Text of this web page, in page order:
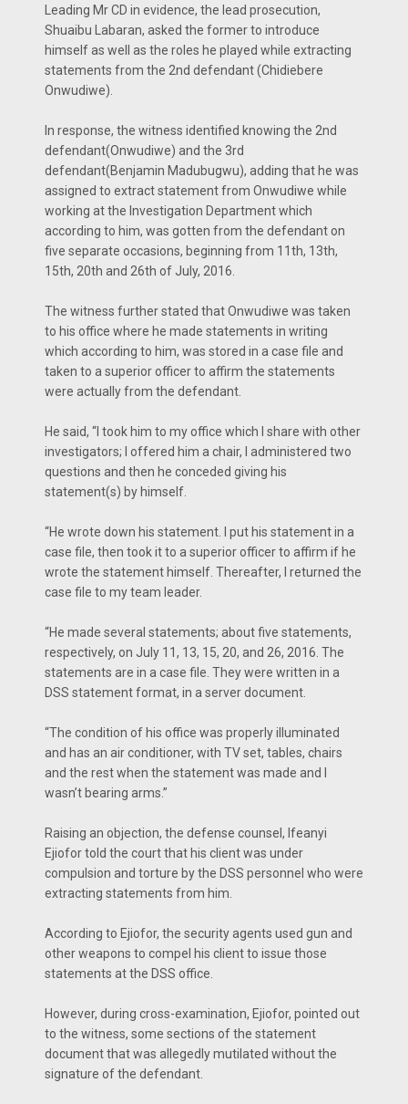
Leading Mr CD in evidence, the lead prosecution,
Shuaibu Labaran, asked the former to introduce
himself as well as the roles he played while extracting
statements from the 2nd defendant (Chidiebere
Onwudiwe).
In response, the witness identified knowing the 2nd
defendant(Onwudiwe) and the 3rd
defendant(Benjamin Madubugwu), adding that he was
assigned to extract statement from Onwudiwe while
working at the Investigation Department which
according to him, was gotten from the defendant on
five separate occasions, beginning from 11th, 13th,
15th, 20th and 26th of July, 2016.
The witness further stated that Onwudiwe was taken
to his office where he made statements in writing
which according to him, was stored in a case file and
taken to a superior officer to affirm the statements
were actually from the defendant.
He said, “I took him to my office which I share with other
investigators; I offered him a chair, I administered two
questions and then he conceded giving his
statement(s) by himself.
“He wrote down his statement. I put his statement in a
case file, then took it to a superior officer to affirm if he
wrote the statement himself. Thereafter, I returned the
case file to my team leader.
“He made several statements; about five statements,
respectively, on July 11, 13, 15, 20, and 26, 2016. The
statements are in a case file. They were written in a
DSS statement format, in a server document.
“The condition of his office was properly illuminated
and has an air conditioner, with TV set, tables, chairs
and the rest when the statement was made and I
wasn’t bearing arms.”
Raising an objection, the defense counsel, Ifeanyi
Ejiofor told the court that his client was under
compulsion and torture by the DSS personnel who were
extracting statements from him.
According to Ejiofor, the security agents used gun and
other weapons to compel his client to issue those
statements at the DSS office.
However, during cross-examination, Ejiofor, pointed out
to the witness, some sections of the statement
document that was allegedly mutilated without the
signature of the defendant.